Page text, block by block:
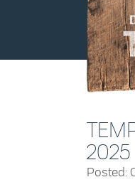
2025
Posted: